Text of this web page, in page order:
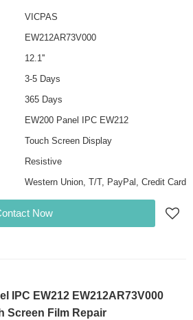
VICPAS
EW212AR73V000
12.1''
3-5 Days
365 Days
EW200 Panel IPC EW212
Touch Screen Display
Resistive
Western Union, T/T, PayPal, Credit Card
Now
IPC EW212 EW212AR73V000
Screen Film Repair